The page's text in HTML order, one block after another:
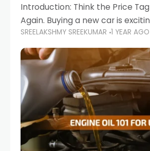
Introduction: Think the Price Tag
Again. Buying a new car is
when you're in a market like the
choices range from budget-
cars
SREELAKSHMY SREEKUMAR 1 YEAR AGO